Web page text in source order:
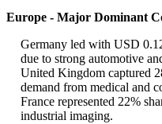
Europe - Major Dominant
Germany led with USD
due to strong automotive
United Kingdom captured
demand from medical and
France represented 22%
industrial imaging.